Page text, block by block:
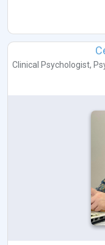
Clinical Psychologist,